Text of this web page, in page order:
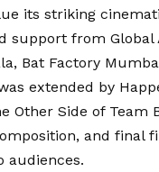
its striking
support from Global
Bat Factory
extended by
Other Side of Team
and final
audiences.